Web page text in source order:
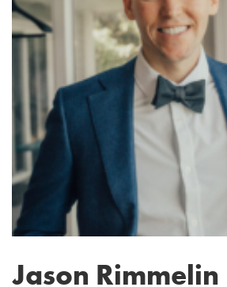
Jason Rimmelin